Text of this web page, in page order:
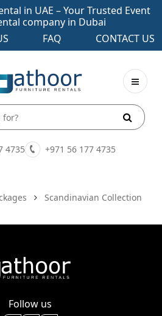
in UAE – Your Trusted Event
company in Dubai
FAQ CONTACT US
4735 +971 56 177 4735
Scandinavian Collection
Follow us